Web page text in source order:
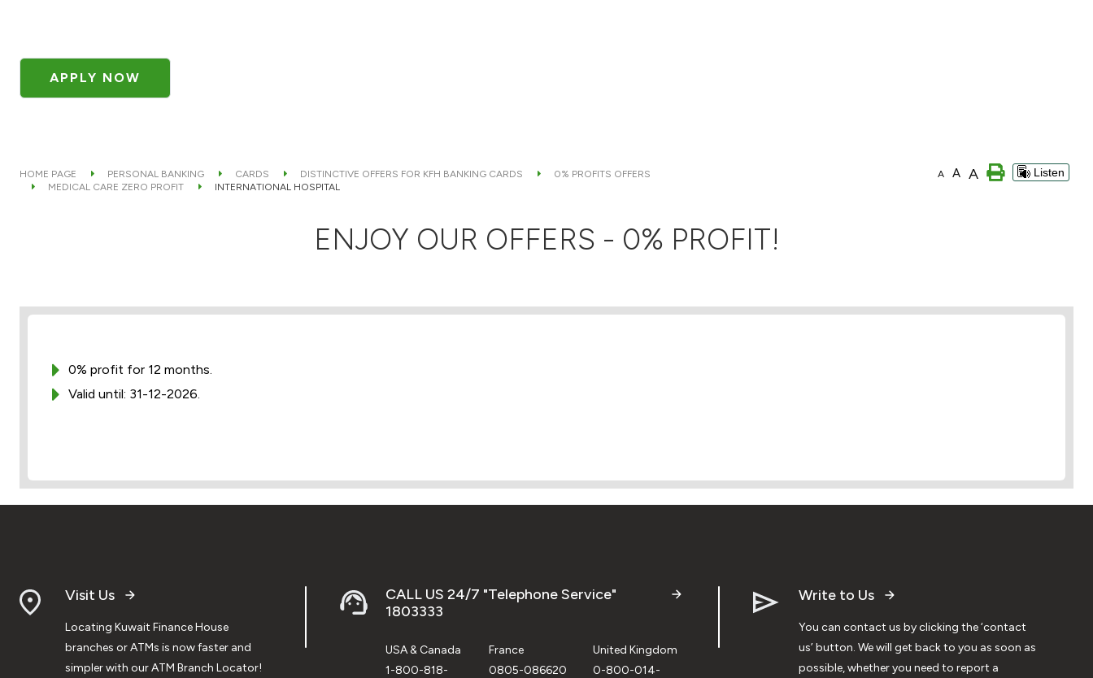
APPLY NOW
HOME PAGE PERSONAL BANKING CARDS DISTINCTIVE OFFERS FOR KFH BANKING CARDS
0% PROFITS OFFERS
MEDICAL CARE ZERO PROFIT
INTERNATIONAL HOSPITAL
A A A Listen
ENJOY OUR OFFERS - 0% PROFIT!
0% profit for 12 months.
Valid until: 31-12-2026.
Visit Us
Locating Kuwait Finance House
branches or ATMs is now faster and
simpler with our ATM Branch Locator!
CALL US 24/7 "Telephone Service"
1803333
USA & Canada
1-800-818-
France
0805-086620
United Kingdom
0-800-014-
Write to Us
You can contact us by clicking the ‘contact
us’ button. We will get back to you as soon as
possible, whether you need to report a